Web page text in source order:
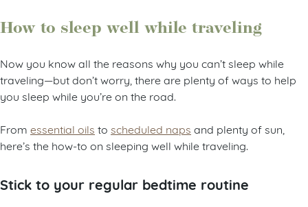
How to sleep well while traveling
Now you know all the reasons why you can’t sleep while
traveling—but don’t worry, there are plenty of ways to help
you sleep while you’re on the road.
From essential oils to scheduled naps and plenty of sun,
here’s the how-to on sleeping well while traveling.
Stick to your regular bedtime routine